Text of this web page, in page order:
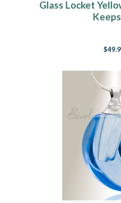
Glass Locket